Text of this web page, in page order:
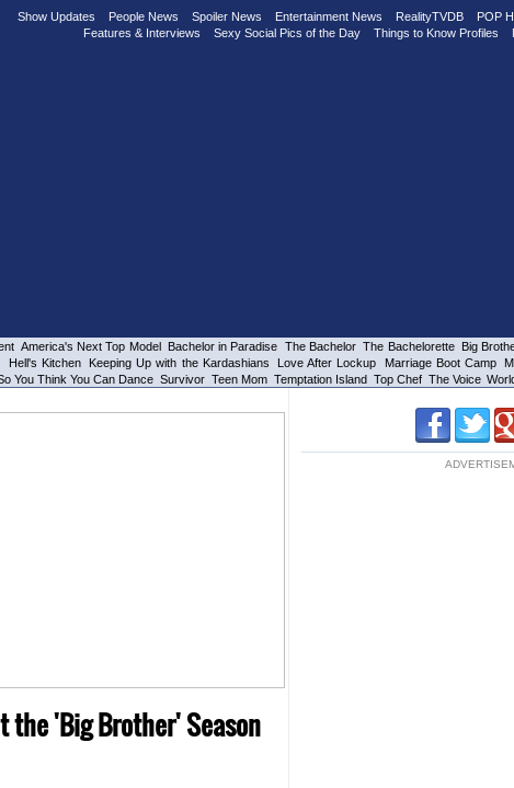
Show Updates People News Spoiler News Entertainment News RealityTVDB POP
Features & Interviews
Sexy Social Pics of the Day Things to Know Profiles
America's Next Top Model Bachelor in Paradise The Bachelor The Bachelorette Big
Hell's Kitchen Keeping Up with the Kardashians Love After Lockup Marriage Boot Camp
You Think You Can Dance Survivor Teen Mom Temptation Island Top Chef The Voice
the 'Big Brother' Season